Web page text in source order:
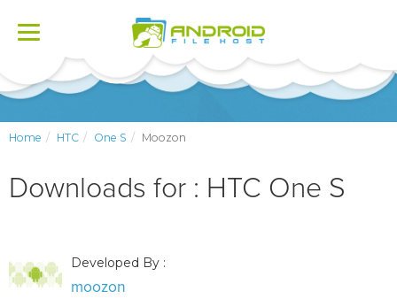
Toggle
Home HTC One S Moozon
Downloads for : HTC One S
Developed By :
moozon